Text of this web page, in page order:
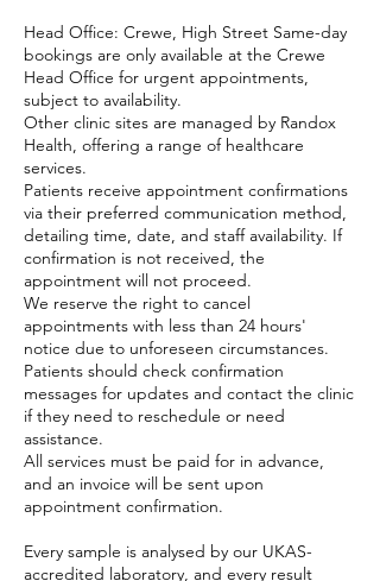
Head Office: Crewe, High Street Same-day
bookings are only available at the Crewe
Head Office for urgent appointments,
subject to availability.
Other clinic sites are managed by Randox
Health, offering a range of healthcare
services.
Patients receive appointment confirmations
via their preferred communication method,
detailing time, date, and staff availability. If
confirmation is not received, the
appointment will not proceed.
We reserve the right to cancel
appointments with less than 24 hours'
notice due to unforeseen circumstances.
Patients should check confirmation
messages for updates and contact the clinic
if they need to reschedule or need
assistance.
All services must be paid for in advance,
and an invoice will be sent upon
appointment confirmation.
Every sample is analysed by our UKAS-
accredited laboratory, and every result